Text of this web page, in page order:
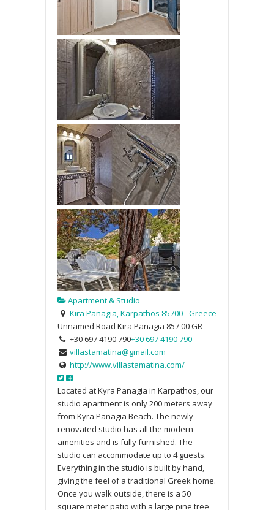
Apartment & Studio
Kira Panagia, Karpathos 85700 - Greece
Unnamed Road Kira Panagia 857 00GR
+30 697 4190 790+30 697 4190 790
villastamatina@gmail.com
http://www.villastamatina.com/
Located at Kyra Panagia in Karpathos, our
studio apartment is only 200 meters away
from Kyra Panagia Beach. The newly
renovated studio has all the modern
amenities and is fully furnished. The
studio can accommodate up to 4 guests.
Everything in the studio is built by hand,
giving the feel of a traditional Greek home.
Once you walk outside, there is a 50
square meter patio with a large pine tree